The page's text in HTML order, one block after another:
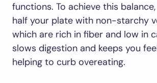
functions. To achieve this
half your plate with non-starchy
which are rich in fiber and low in
slows digestion and keeps you
helping to curb overeating.